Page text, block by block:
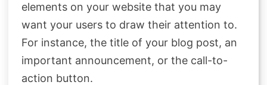
elements on your website that you may
want your users to draw their attention to.
For instance, the title of your blog post, an
important announcement, or the call-to-
action button.